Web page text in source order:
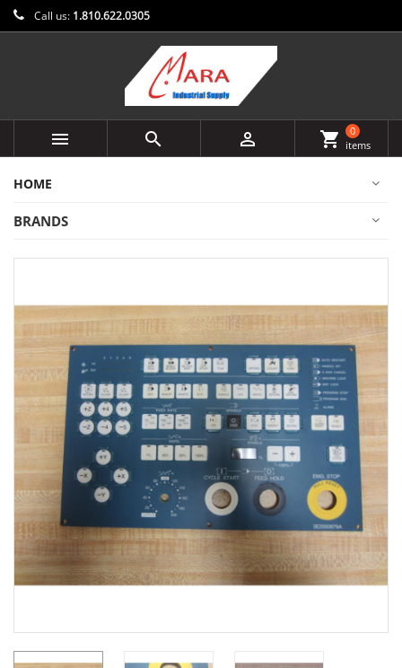
Call us: 1.810.622.0305
   shopping_cart
0
items
HOME
BRANDS